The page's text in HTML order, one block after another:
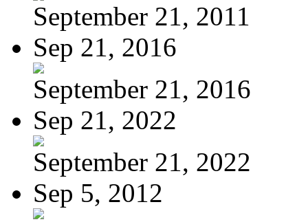
September 21, 2011
Sep 21, 2016
September 21, 2016
Sep 21, 2022
September 21, 2022
Sep 5, 2012